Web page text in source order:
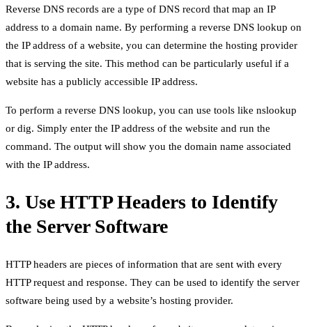
Reverse DNS records are a type of DNS record that map an IP
address to a domain name. By performing a reverse DNS lookup on
the IP address of a website, you can determine the hosting provider
that is serving the site. This method can be particularly useful if a
website has a publicly accessible IP address.
To perform a reverse DNS lookup, you can use tools like nslookup
or dig. Simply enter the IP address of the website and run the
command. The output will show you the domain name associated
with the IP address.
3. Use HTTP Headers to Identify
the Server Software
HTTP headers are pieces of information that are sent with every
HTTP request and response. They can be used to identify the server
software being used by a website’s hosting provider.